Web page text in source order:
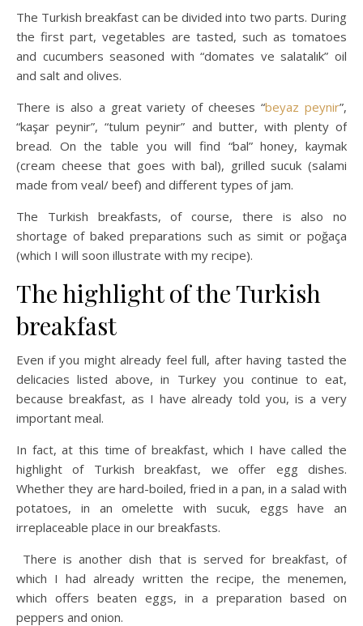
The Turkish breakfast can be divided into two parts. During
the first part, vegetables are tasted, such as tomatoes
and cucumbers seasoned with “domates ve salatalık” oil
and salt and olives.
There is also a great variety of cheeses “beyaz peynir”,
“kaşar peynir”, “tulum peynir” and butter, with plenty of
bread. On the table you will find “bal” honey, kaymak
(cream cheese that goes with bal), grilled sucuk (salami
made from veal/ beef) and different types of jam.
The Turkish breakfasts, of course, there is also no
shortage of baked preparations such as simit or poğaça
(which I will soon illustrate with my recipe).
The highlight of the Turkish
breakfast
Even if you might already feel full, after having tasted the
delicacies listed above, in Turkey you continue to eat,
because breakfast, as I have already told you, is a very
important meal.
In fact, at this time of breakfast, which I have called the
highlight of Turkish breakfast, we offer egg dishes.
Whether they are hard-boiled, fried in a pan, in a salad with
potatoes, in an omelette with sucuk, eggs have an
irreplaceable place in our breakfasts.
There is another dish that is served for breakfast, of
which I had already written the recipe, the menemen,
which offers beaten eggs, in a preparation based on
peppers and onion.